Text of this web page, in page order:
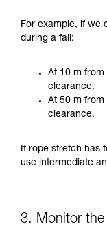
For example, if we
during a fall:
At 10 m
clearance.
At 50 m
clearance.
If rope stretch has
use intermediate
3. Monitor